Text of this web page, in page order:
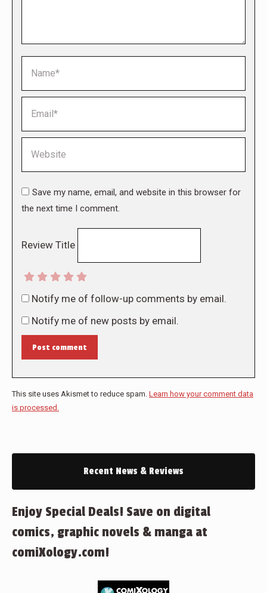
Save my name, email, and website in this browser for
the next time I comment.
Review Title
Notify me of follow-up comments by email.
Notify me of new posts by email.
Post comment
This site uses Akismet to reduce spam. Learn how your comment data
is processed.
Recent News & Reviews
Enjoy Special Deals! Save on digital
comics, graphic novels & manga at
comiXology.com!